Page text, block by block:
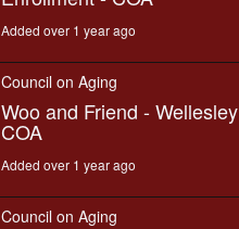
Added over 1 year ago
Council on Aging
Woo and Friend - Wellesley
COA
Added over 1 year ago
Council on Aging